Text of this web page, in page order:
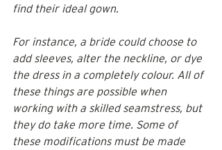
find their ideal gown.
For instance, a bride could choose to
add sleeves, alter the neckline, or dye
the dress in a completely colour. All of
these things are possible when
working with a skilled seamstress, but
they do take more time. Some of
these modifications must be made